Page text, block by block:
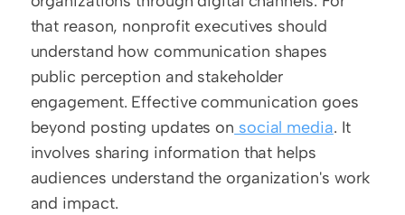
that reason, nonprofit executives should
understand how communication shapes
public perception and stakeholder
engagement. Effective communication goes
beyond posting updates on social media. It
involves sharing information that helps
audiences understand the organization's work
and impact.